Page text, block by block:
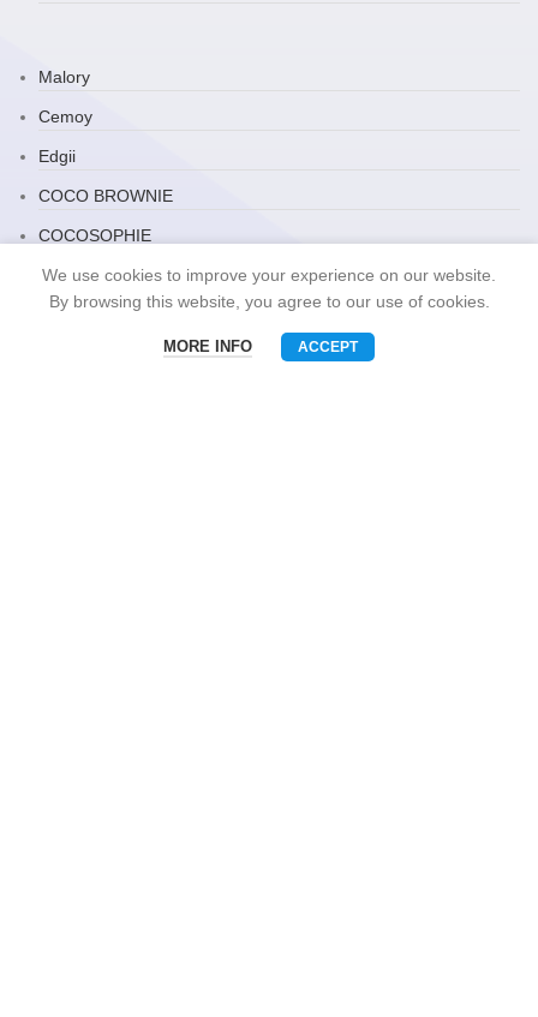
Malory
Cemoy
Edgii
COCO BROWNIE
COCOSOPHIE
Zauo
ARRAVITE
We use cookies to improve your experience on our website.
By browsing this website, you agree to our use of cookies.
MORE INFO ACCEPT
Phone WhatsAPP